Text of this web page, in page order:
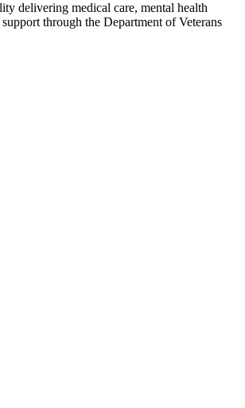
delivering medical care, mental health
through the Department of Veterans